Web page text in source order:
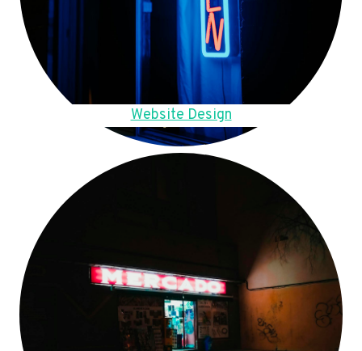
Website Design